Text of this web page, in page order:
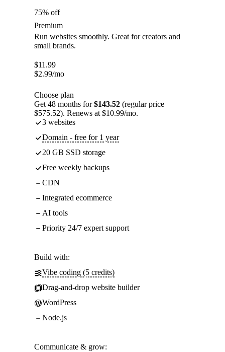
75% off
Premium
Run websites smoothly. Great for creators and
small brands.
$11.99
$2.99/mo
Choose plan
Get 48 months for$143.52 (regular price
$575.52). Renews at $10.99/mo.
3 websites
Domain - free for 1 year
20 GB SSD storage
Free weekly backups
CDN
Integrated ecommerce
AI tools
Priority 24/7 expert support
Build with:
Vibe coding (5 credits)
Drag-and-drop website builder
WordPress
Node.js
Communicate & grow: